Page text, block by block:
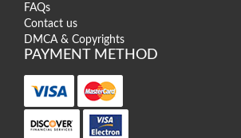
FAQs
Contact us
DMCA & Copyrights
PAYMENT METHOD